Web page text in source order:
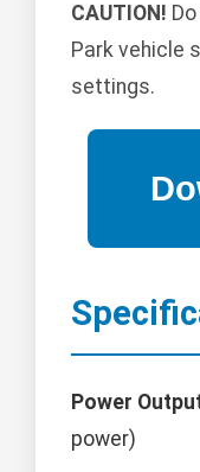
CAUTION!
Park vehicle
settings.
Power
power)